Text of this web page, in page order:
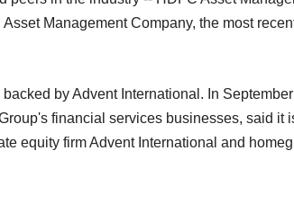
Management Company, the most
backed by Advent International. In
financial services businesses, said it
equity firm Advent International and